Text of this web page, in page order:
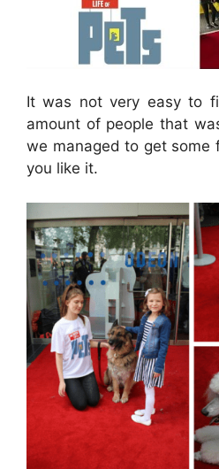
It was not very easy to
amount of people that
we managed to get some
you like it.